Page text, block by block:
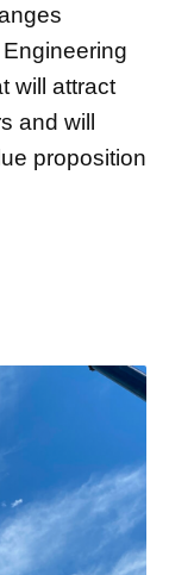
will attract
and will
proposition